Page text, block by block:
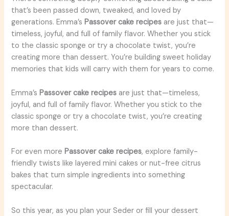
that’s been passed down, tweaked, and loved by
generations. Emma’sPassover cake recipes are just that—
timeless, joyful, and full of family flavor. Whether you stick
to the classic sponge or try a chocolate twist, you’re
creating more than dessert. You’re building sweet holiday
memories that kids will carry with them for years to come.
Emma’sPassover cake recipes are just that—timeless,
joyful, and full of family flavor. Whether you stick to the
classic sponge or try a chocolate twist, you’re creating
more than dessert.
For even morePassover cake recipes, explore family-
friendly twists like layered mini cakes or nut-free citrus
bakes that turn simple ingredients into something
spectacular.
So this year, as you plan your Seder or fill your dessert